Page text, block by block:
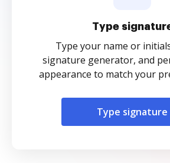
Type
Type your name or
signature generator, and
appearance to match your
Type signature